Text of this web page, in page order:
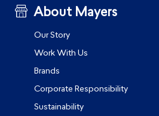
About Mayers
Our Story
Work With Us
Brands
Corporate Responsibility
Sustainability